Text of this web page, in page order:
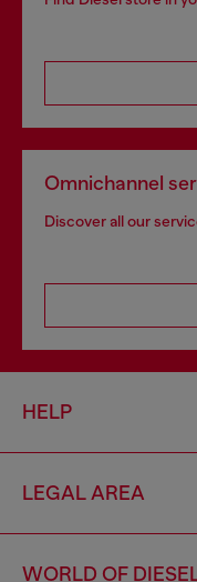
Omnichannel
Discover all our
HELP
LEGAL AREA
WORLD OF